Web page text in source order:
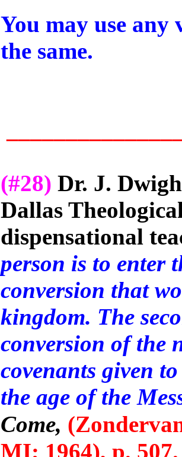
You may use any
the same.
(#28) Dr. J.
Dallas
dispensational
person is to enter
conversion that
kingdom. The
conversion of the
covenants given
the age of the
Come,
MI; 1964), p. 507.